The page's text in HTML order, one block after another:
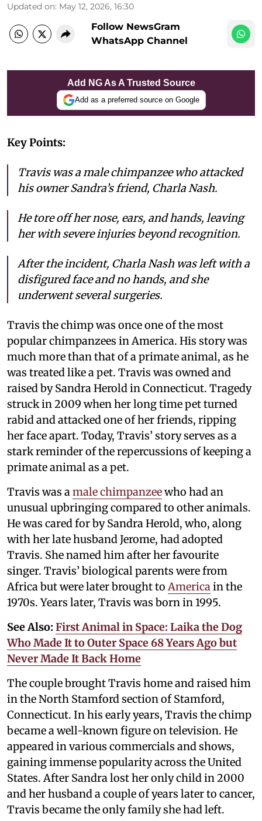
Updated on: May 12, 2026, 16:30
Follow NewsGram
WhatsApp Channel
Add NG As A Trusted Source
Add as a preferred source on Google
Key Points:
Travis was a male chimpanzee who attacked
his owner Sandra’s friend, Charla Nash.
He tore off her nose, ears, and hands, leaving
her with severe injuries beyond recognition.
After the incident, Charla Nash was left with a
disfigured face and no hands, and she
underwent several surgeries.
Travis the chimp was once one of the most
popular chimpanzees in America. His story was
much more than that of a primate animal, as he
was treated like a pet. Travis was owned and
raised by Sandra Herold in Connecticut. Tragedy
struck in 2009 when her long time pet turned
rabid and attacked one of her friends, ripping
her face apart. Today, Travis’ story serves as a
stark reminder of the repercussions of keeping a
primate animal as a pet.
Travis was a male chimpanzeewho had an
unusual upbringing compared to other animals.
He was cared for by Sandra Herold, who, along
with her late husband Jerome, had adopted
Travis. She named him after her favourite
singer. Travis’ biological parents were from
Africa but were later brought to America in the
1970s. Years later, Travis was born in 1995.
See Also: First Animal in Space: Laika the Dog
Who Made It to Outer Space 68 Years Ago but
Never Made It Back Home
The couple brought Travis home and raised him
in the North Stamford section of Stamford,
Connecticut. In his early years, Travis the chimp
became a well-known figure on television. He
appeared in various commercials and shows,
gaining immense popularity across the United
States. After Sandra lost her only child in 2000
and her husband a couple of years later to cancer,
Travis became the only family she had left.